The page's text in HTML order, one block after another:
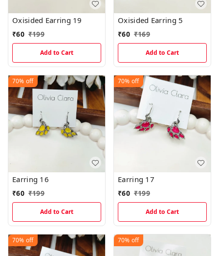
Oxisided Earring 19
₹60 ₹199
Add to Cart
Oxisided Earring 5
₹60 ₹169
Add to Cart
70% off
Earring 16
₹60 ₹199
Add to Cart
70% off
Earring 17
₹60 ₹199
Add to Cart
70% off 70% off